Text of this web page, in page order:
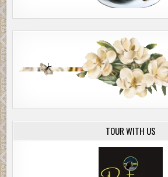
TOUR WITH US